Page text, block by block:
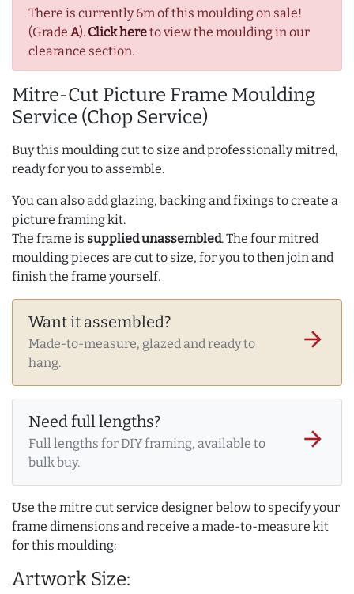
There is currently 6m of this moulding on sale!
(Grade A). Click hereto view the moulding in our
clearance section.
Mitre-Cut Picture Frame Moulding
Service (Chop Service)
Buy this moulding cut to size and professionally mitred,
ready for you to assemble.
You can also add glazing, backing and fixings to create a
picture framing kit.
The frame is supplied unassembled. The four mitred
moulding pieces are cut to size, for you to then join and
finish the frame yourself.
Want it assembled?
Made-to-measure, glazed and ready to
hang.
arrow_forward
Need full lengths?
Full lengths for DIY framing, available to
bulk buy.
arrow_forward
Use the mitre cut service designer below to specify your
frame dimensions and receive a made-to-measure kit
for this moulding:
Artwork Size: